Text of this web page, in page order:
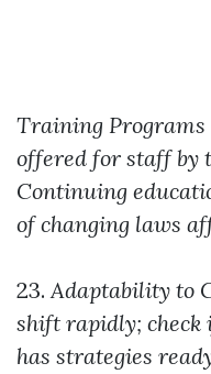
Training Programs
offered for staff by
Continuing
of changing laws
23. Adaptability to
shift rapidly;
has strategies